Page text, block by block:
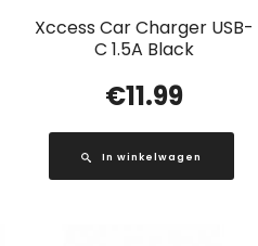
Xccess Car Charger USB-
C 1.5A Black
€11.99
In winkelwagen